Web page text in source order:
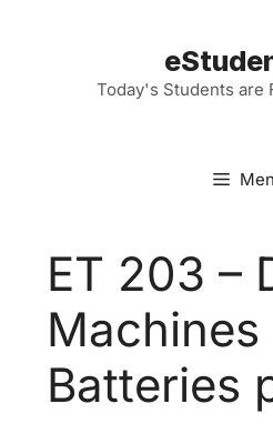
Today's Students are
ET 203 –
Machines
Batteries